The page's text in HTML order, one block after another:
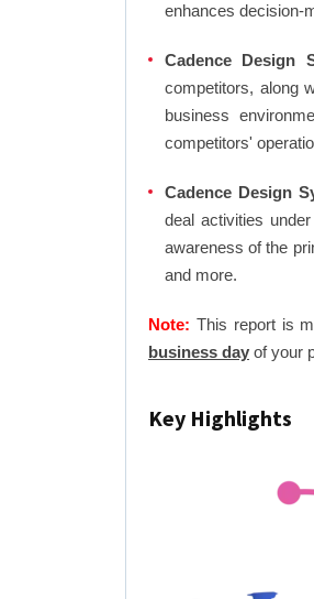
enhances decision-
Cadence Design
competitors, along
business
competitors'
Cadence Design
deal activities
awareness of the
and more.
Note: This report is
business day of your
Key Highlights